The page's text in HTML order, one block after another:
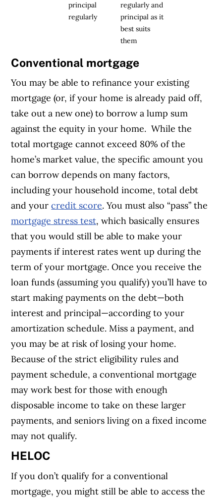
principal
regularly
regularly and
principal as it
best suits
them
Conventional mortgage
You may be able to refinance your existing
mortgage (or, if your home is already paid off,
take out a new one) to borrow a lump sum
against the equity in your home. While the
total mortgage cannot exceed 80% of the
home’s market value, the specific amount you
can borrow depends on many factors,
including your household income, total debt
and yourcredit score. You must also “pass” the
mortgage stress test, which basically ensures
that you would still be able to make your
payments if interest rates went up during the
term of your mortgage. Once you receive the
loan funds (assuming you qualify) you’ll have to
start making payments on the debt—both
interest and principal—according to your
amortization schedule. Miss a payment, and
you may be at risk of losing your home.
Because of the strict eligibility rules and
payment schedule, a conventional mortgage
may work best for those with enough
disposable income to take on these larger
payments, and seniors living on a fixed income
may not qualify.
HELOC
If you don’t qualify for a conventional
mortgage, you might still be able to access the